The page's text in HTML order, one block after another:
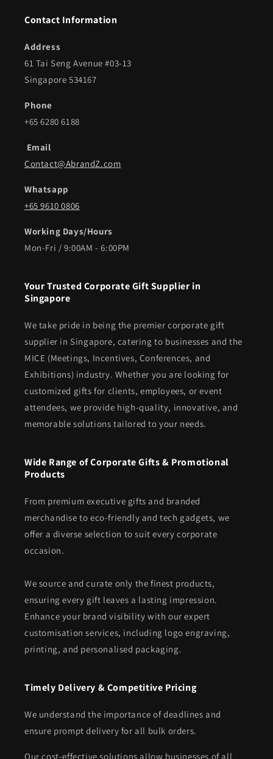
Contact Information
Address
61 Tai Seng Avenue #03-13
Singapore 534167
Phone
+65 6280 6188
Email
Contact@AbrandZ.com
Whatsapp
+65 9610 0806
Working Days/Hours
Mon-Fri / 9:00AM - 6:00PM
Your Trusted Corporate Gift Supplier in
Singapore
We take pride in being the premier corporate gift
supplier in Singapore, catering to businesses and the
MICE (Meetings, Incentives, Conferences, and
Exhibitions) industry. Whether you are looking for
customized gifts for clients, employees, or event
attendees, we provide high-quality, innovative, and
memorable solutions tailored to your needs.
Wide Range of Corporate Gifts & Promotional
Products
From premium executive gifts and branded
merchandise to eco-friendly and tech gadgets, we
offer a diverse selection to suit every corporate
occasion.
We source and curate only the finest products,
ensuring every gift leaves a lasting impression.
Enhance your brand visibility with our expert
customisation services, including logo engraving,
printing, and personalised packaging.
Timely Delivery & Competitive Pricing
We understand the importance of deadlines and
ensure prompt delivery for all bulk orders.
Our cost-effective solutions allow businesses of all